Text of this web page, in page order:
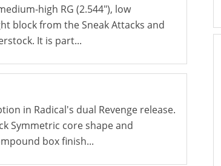
high RG (2.544"), low
block from the Sneak Attacks and
It is part...
in Radical's dual Revenge release.
Symmetric core shape and
box finish...